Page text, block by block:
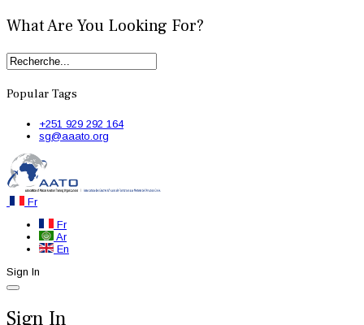
What Are You Looking For?
Popular Tags
+251 929 292 164
sg@aaato.org
Fr
Fr
Ar
En
Sign In
Sign In